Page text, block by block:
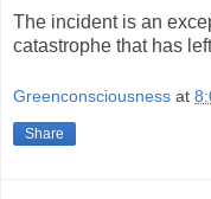
The incident is an
catastrophe that has
Greenconsciousness at
Share